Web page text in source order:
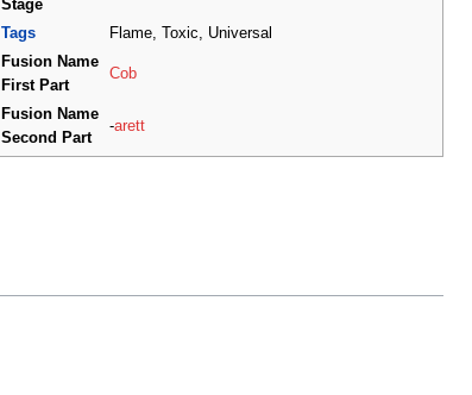
Stage
Tags
Flame, Toxic, Universal
Fusion Name
First Part
Cob
Fusion Name
Second Part
-arett